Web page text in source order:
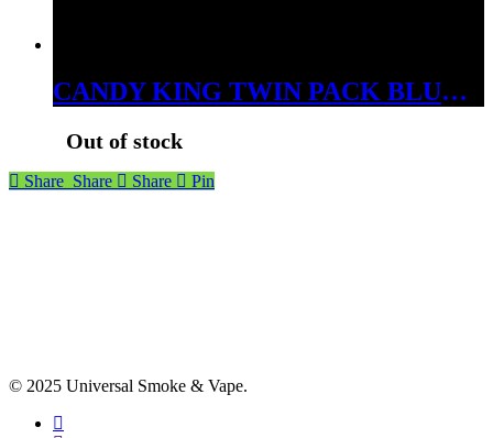
CANDY KING TWIN PACK BLUE RAZZ 3MG
Out of stock
Share Share Share Pin
© 2025 Universal Smoke & Vape.
facebook